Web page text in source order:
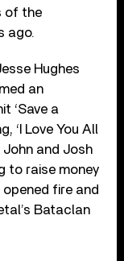
of the
ago.
Hughes
an
‘Save a
‘I Love You All
John and Josh
to raise money
fire and
Bataclan